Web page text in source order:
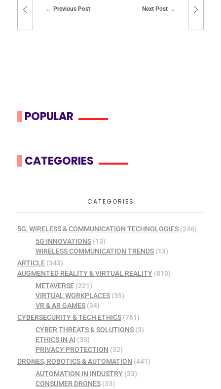
Previous Post Next Post
POPULAR
CATEGORIES
CATEGORIES
5G, WIRELESS & COMMUNICATION TECHNOLOGIES (246)
5G INNOVATIONS(13)
WIRELESS COMMUNICATION TRENDS(13)
ARTICLE (343)
AUGMENTED REALITY & VIRTUAL REALITY (810)
METAVERSE(221)
VIRTUAL WORKPLACES(35)
VR & AR GAMES(34)
CYBERSECURITY & TECH ETHICS (761)
CYBER THREATS & SOLUTIONS(3)
ETHICS IN AI (33)
PRIVACY PROTECTION (32)
DRONES, ROBOTICS & AUTOMATION (441)
AUTOMATION IN INDUSTRY(33)
CONSUMER DRONES(33)